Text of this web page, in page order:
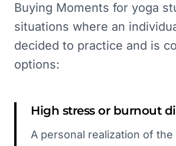
Buying Moments for yoga
situations where an
decided to practice and is
options:
High stress or burnout
A personal realization of